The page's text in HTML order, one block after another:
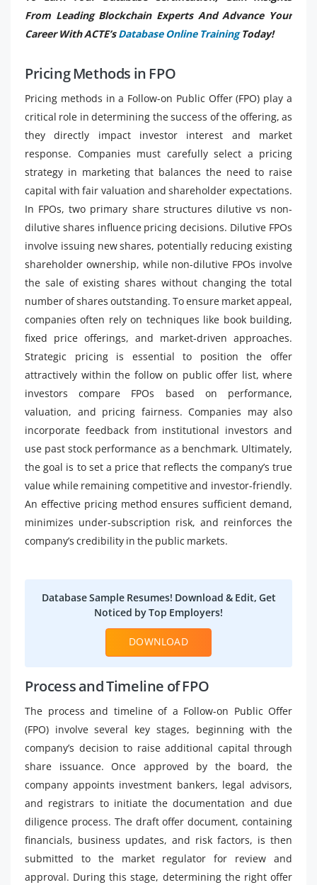
From Leading Blockchain Experts And Advance Your
Career With ACTE’sDatabase Online TrainingToday!
Pricing Methods in FPO
Pricing methods in a Follow-on Public Offer (FPO) play a
critical role in determining the success of the offering, as
they directly impact investor interest and market
response. Companies must carefully select a pricing
strategy in marketing that balances the need to raise
capital with fair valuation and shareholder expectations.
In FPOs, two primary share structures dilutive vs non-
dilutive shares influence pricing decisions. Dilutive FPOs
involve issuing new shares, potentially reducing existing
shareholder ownership, while non-dilutive FPOs involve
the sale of existing shares without changing the total
number of shares outstanding. To ensure market appeal,
companies often rely on techniques like book building,
fixed price offerings, and market-driven approaches.
Strategic pricing is essential to position the offer
attractively within the follow on public offer list, where
investors compare FPOs based on performance,
valuation, and pricing fairness. Companies may also
incorporate feedback from institutional investors and
use past stock performance as a benchmark. Ultimately,
the goal is to set a price that reflects the company’s true
value while remaining competitive and investor-friendly.
An effective pricing method ensures sufficient demand,
minimizes under-subscription risk, and reinforces the
company’s credibility in the public markets.
Database Sample Resumes! Download & Edit, Get
Noticed by Top Employers!
DOWNLOAD
Process and Timeline of FPO
The process and timeline of a Follow-on Public Offer
(FPO) involve several key stages, beginning with the
company’s decision to raise additional capital through
share issuance. Once approved by the board, the
company appoints investment bankers, legal advisors,
and registrars to initiate the documentation and due
diligence process. The draft offer document, containing
financials, business updates, and risk factors, is then
submitted to the market regulator for review and
approval. During this stage, determining the right offer